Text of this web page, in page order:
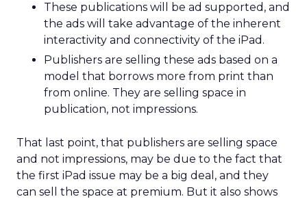
These publications will be ad supported, and
the ads will take advantage of the inherent
interactivity and connectivity of the iPad.
Publishers are selling these ads based on a
model that borrows more from print than
from online. They are selling space in
publication, not impressions.
That last point, that publishers are selling space
and not impressions, may be due to the fact that
the first iPad issue may be a big deal, and they
can sell the space at premium. But it also shows